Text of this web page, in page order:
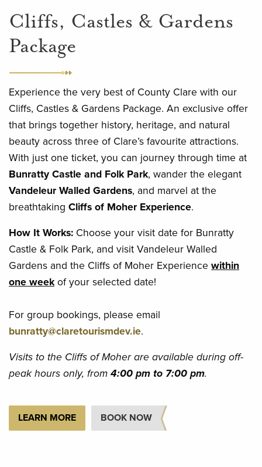
Cliffs, Castles & Gardens
Package
Experience the very best of County Clare with our
Cliffs, Castles & Gardens Package. An exclusive offer
that brings together history, heritage, and natural
beauty across three of Clare’s favourite attractions.
With just one ticket, you can journey through time at
Bunratty Castle and Folk Park, wander the elegant
Vandeleur Walled Gardens, and marvel at the
breathtaking Cliffs of Moher Experience.
How It Works: Choose your visit date for Bunratty
Castle & Folk Park, and visit Vandeleur Walled
Gardens and the Cliffs of Moher Experience within
one week of your selected date!
For group bookings, please email
bunratty@claretourismdev.ie.
Visits to the Cliffs of Moher are available during off-
peak hours only, from 4:00 pm to 7:00 pm.
LEARN MORE BOOK NOW